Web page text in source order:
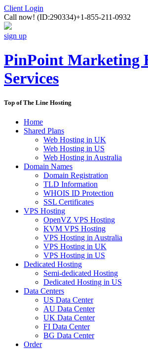
Client Login
Call now! (ID:290334)+1-855-211-0932
sign up
PinPoint Marketing
Services
Top of The Line Hosting
Home
Shared Plans
Web Hosting in UK
Web Hosting in US
Web Hosting in Australia
Domain Names
Domain Registration
TLD Information
WHOIS ID Protection
SSL Certificates
VPS Hosting
OpenVZ VPS Hosting
KVM VPS Hosting
VPS Hosting in Australia
VPS Hosting in UK
VPS Hosting in US
Dedicated Hosting
Semi-dedicated Hosting
Dedicated Hosting in US
Data Centers
US Data Center
AU Data Center
UK Data Center
FI Data Center
BG Data Center
Order